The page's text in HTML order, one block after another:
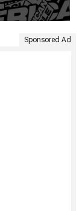
Sponsored Ad